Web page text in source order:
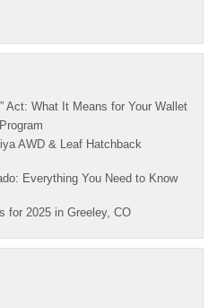
Act: What It Means for Your Wallet
AWD & Leaf Hatchback
Everything You Need to Know
for 2025 in Greeley, CO